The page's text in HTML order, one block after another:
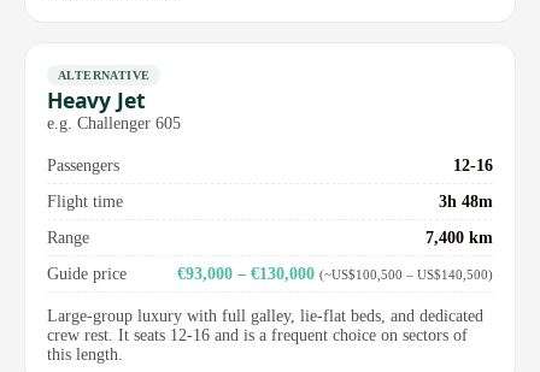
ALTERNATIVE
Heavy Jet
e.g. Challenger 605
Passengers
12-16
Flight time
3h 48m
Range
7,400 km
Guide price
€93,000 – €130,000 (~US$100,500 – US$140,500)
Large-group luxury with full galley, lie-flat beds, and dedicated
crew rest. It seats 12-16 and is a frequent choice on sectors of
this length.